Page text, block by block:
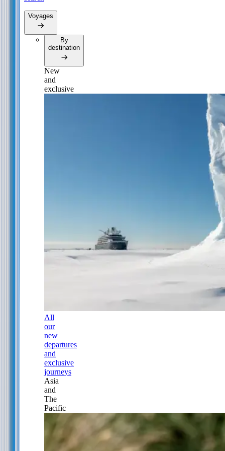
Voyages
By
destination
New
and
exclusive
All
our
new
departures
and
exclusive
journeys
Asia
and
The
Pacific